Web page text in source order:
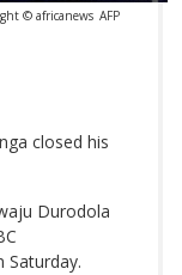
© africanews AFP
closed his
Durodola
Saturday.